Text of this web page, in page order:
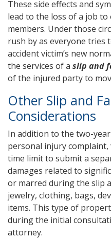
These side effects and
lead to the loss of a job
members. Under those
rush by as everyone tries
accident victim’s new
the services of a slip and
of the injured party to
Other Slip and
Considerations
In addition to the two-
personal injury complaint,
time limit to submit a
damages related to
or marred during the slip
jewelry, clothing, bags,
items. This type of
during the initial
attorney.